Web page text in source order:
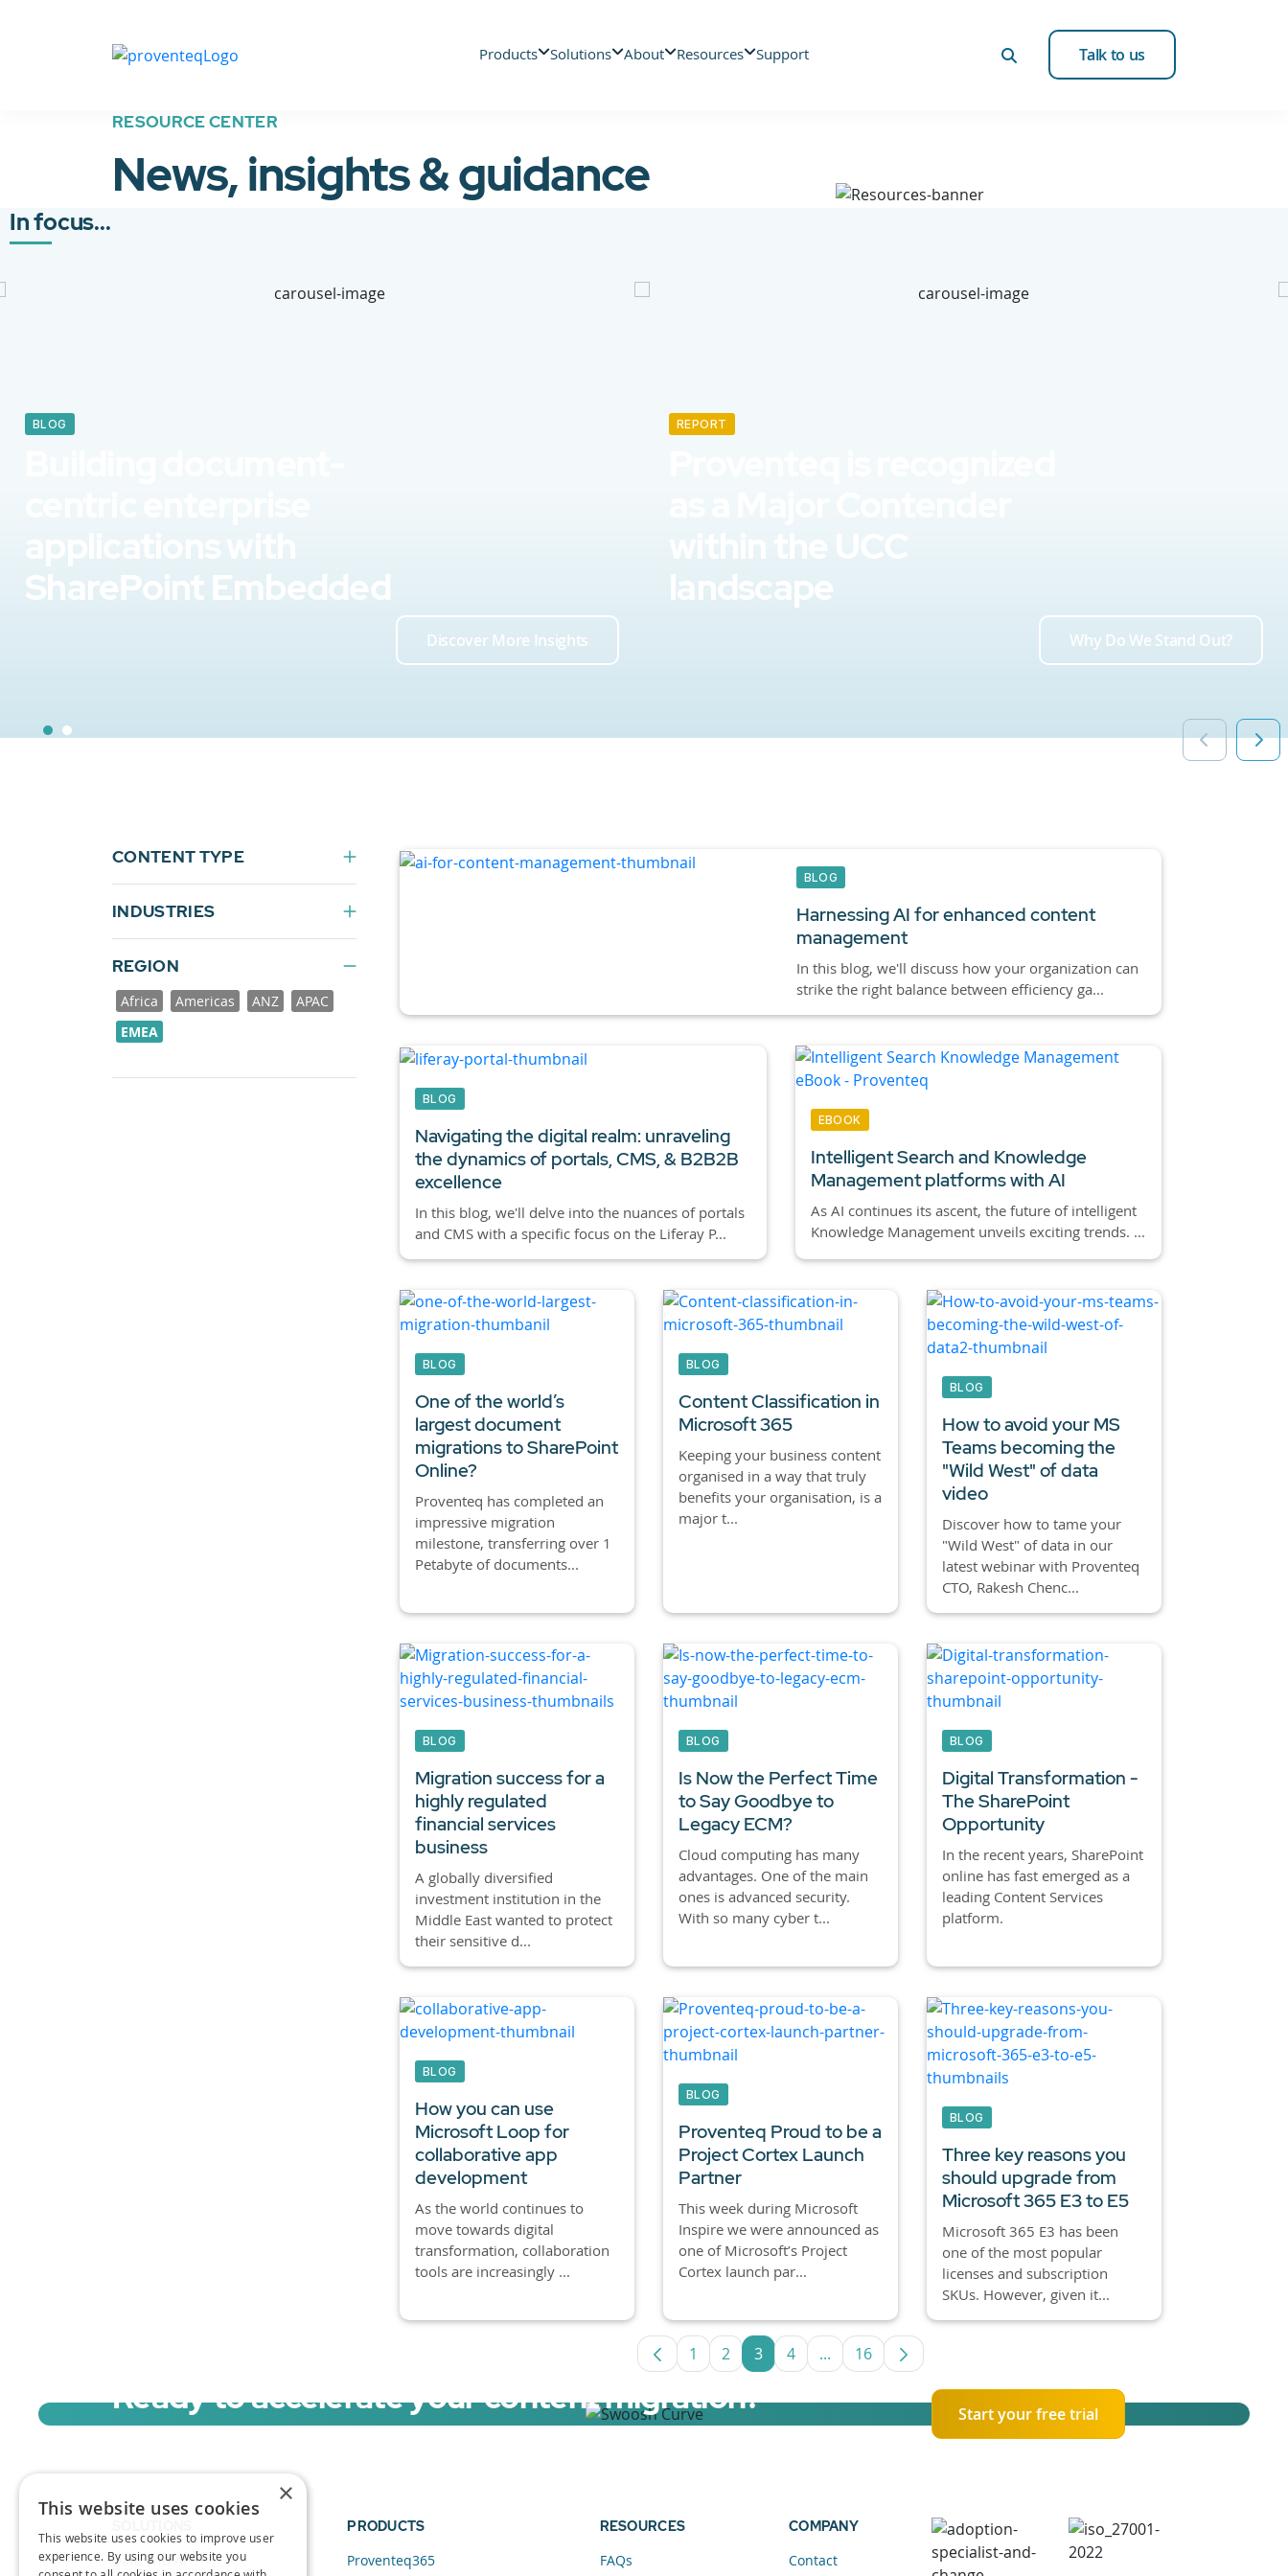
Products Solutions About Resources Support Talk to us
RESOURCE CENTER
News, insights & guidance
In focus...
BLOG
SharePoint Embedded
Discover More Insights
REPORT
landscape
Why Do We Stand Out?
CONTENT TYPE
INDUSTRIES
REGION
Africa Americas ANZ
APAC
EMEA
BLOG
Harnessing AI for enhanced content
management
In this blog, we'll discuss how your organization can
strike the right balance between efficiency ga...
BLOG
Navigating the digital realm: unraveling
the dynamics of portals, CMS, & B2B2B
excellence
In this blog, we'll delve into the nuances of portals
and CMS with a specific focus on the Liferay P...
EBOOK
Intelligent Search and Knowledge
Management platforms with AI
As AI continues its ascent, the future of intelligent
Knowledge Management unveils exciting trends. ...
BLOG
One of the world’s
largest document
migrations to SharePoint
Online?
Proventeq has completed an
impressive migration
milestone, transferring over 1
Petabyte of documents...
BLOG
Content Classification in
Microsoft 365
Keeping your business content
organised in a way that truly
benefits your organisation, is a
major t...
BLOG
How to avoid your MS
Teams becoming the
"Wild West" of data
video
Discover how to tame your
"Wild West" of data in our
latest webinar with Proventeq
CTO, Rakesh Chenc...
BLOG
Migration success for a
highly regulated
financial services
business
A globally diversified
investment institution in the
Middle East wanted to protect
their sensitive d...
BLOG
Is Now the Perfect Time
to Say Goodbye to
Legacy ECM?
Cloud computing has many
advantages. One of the main
ones is advanced security.
With so many cyber t...
BLOG
Digital Transformation -
The SharePoint
Opportunity
In the recent years, SharePoint
online has fast emerged as a
leading Content Services
platform.
BLOG
How you can use
Microsoft Loop for
collaborative app
development
As the world continues to
move towards digital
transformation, collaboration
tools are increasingly ...
BLOG
Proventeq Proud to be a
Project Cortex Launch
Partner
This week during Microsoft
Inspire we were announced as
one of Microsoft’s Project
Cortex launch par...
BLOG
Three key reasons you
should upgrade from
Microsoft 365 E3 to E5
Microsoft 365 E3 has been
one of the most popular
licenses and subscription
SKUs. However, given it...
Page
1 Page
2 Page
3 Page
4 ...Intermediate Pages Use TAB to navigate.
Page
16
Ready to accelerate your content migration? Start your free trial
Data and AI
PRODUCTS
Proventeq365
RESOURCES
FAQs
COMPANY
Contact
×
This website uses cookies
This website uses cookies to improve user
experience. By using our website you